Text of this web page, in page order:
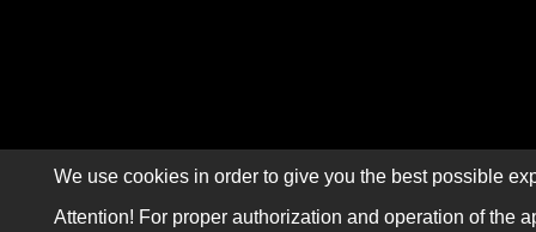
We use cookies in order to give you the best possible
Attention! For proper authorization and operation of the